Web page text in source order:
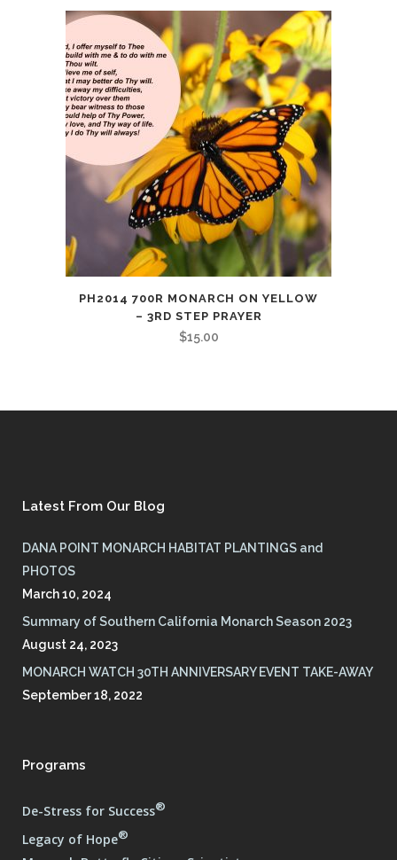
PH2014 700R MONARCH ON YELLOW
– 3RD STEP PRAYER
$15.00
Latest From Our Blog
DANA POINT MONARCH HABITAT PLANTINGS and
PHOTOS
March 10, 2024
Summary of Southern California Monarch Season 2023
August 24, 2023
MONARCH WATCH 30TH ANNIVERSARY EVENT TAKE-AWAY
September 18, 2022
Programs
De-Stress for Success®
Legacy of Hope®